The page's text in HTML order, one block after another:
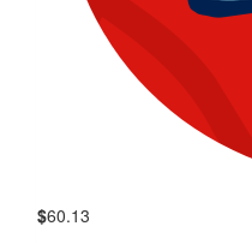
$60.13